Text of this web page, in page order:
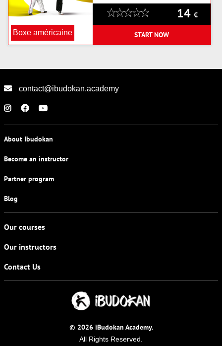
Boxe américaine
14 €
START NOW
© 2026 iBudokan Academy.
All Rights Reserved.
Our courses
Our instructors
Contact Us
About Ibudokan
Become an instructor
Partner program
Blog
contact@ibudokan.academy